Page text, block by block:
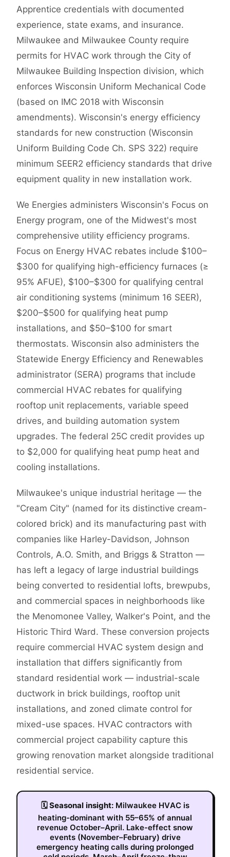
Apprentice credentials with documented
experience, state exams, and insurance.
Milwaukee and Milwaukee County require
permits for HVAC work through the City of
Milwaukee Building Inspection division, which
enforces Wisconsin Uniform Mechanical Code
(based on IMC 2018 with Wisconsin
amendments). Wisconsin's energy efficiency
standards for new construction (Wisconsin
Uniform Building Code Ch. SPS 322) require
minimum SEER2 efficiency standards that drive
equipment quality in new installation work.
We Energies administers Wisconsin's Focus on
Energy program, one of the Midwest's most
comprehensive utility efficiency programs.
Focus on Energy HVAC rebates include $100–
$300 for qualifying high-efficiency furnaces (≥
95% AFUE), $100–$300 for qualifying central
air conditioning systems (minimum 16 SEER),
$200–$500 for qualifying heat pump
installations, and $50–$100 for smart
thermostats. Wisconsin also administers the
Statewide Energy Efficiency and Renewables
administrator (SERA) programs that include
commercial HVAC rebates for qualifying
rooftop unit replacements, variable speed
drives, and building automation system
upgrades. The federal 25C credit provides up
to $2,000 for qualifying heat pump heat and
cooling installations.
Milwaukee's unique industrial heritage — the
"Cream City" (named for its distinctive cream-
colored brick) and its manufacturing past with
companies like Harley-Davidson, Johnson
Controls, A.O. Smith, and Briggs & Stratton —
has left a legacy of large industrial buildings
being converted to residential lofts, brewpubs,
and commercial spaces in neighborhoods like
the Menomonee Valley, Walker's Point, and the
Historic Third Ward. These conversion projects
require commercial HVAC system design and
installation that differs significantly from
standard residential work — industrial-scale
ductwork in brick buildings, rooftop unit
installations, and zoned climate control for
mixed-use spaces. HVAC contractors with
commercial project capability capture this
growing renovation market alongside traditional
residential service.
🗓Seasonal insight: Milwaukee HVAC is
heating-dominant with 55–65% of annual
revenue October–April. Lake-effect snow
events (November–February) drive
emergency heating calls during prolonged